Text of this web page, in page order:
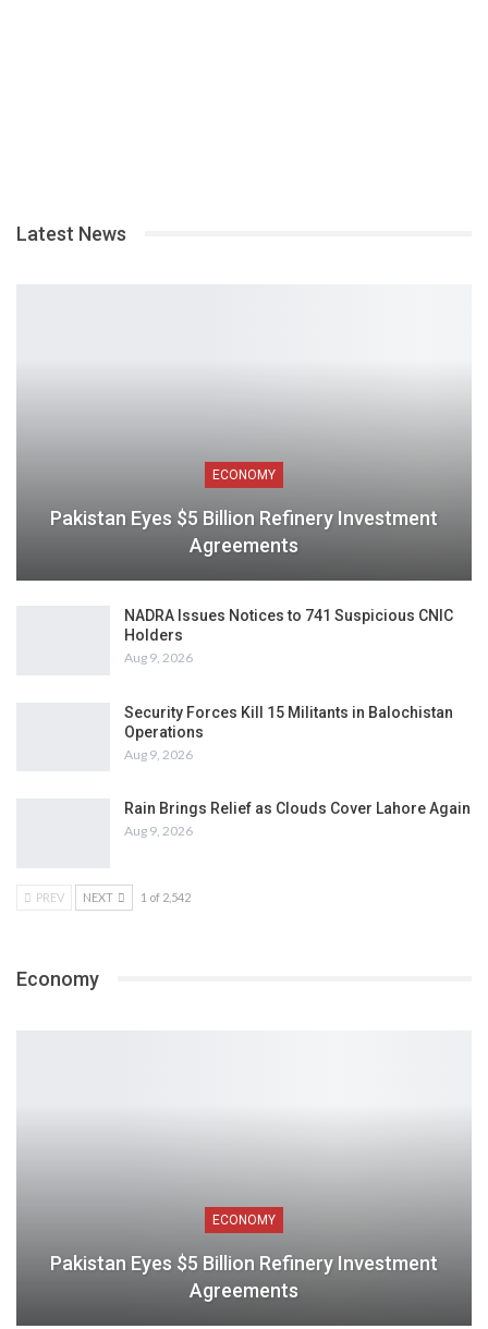
Latest News
ECONOMY
Pakistan Eyes $5 Billion Refinery Investment
Agreements
NADRA Issues Notices to 741 Suspicious CNIC
Holders
Aug 9, 2026
Security Forces Kill 15 Militants in Balochistan
Operations
Aug 9, 2026
Rain Brings Relief as Clouds Cover Lahore Again
Aug 9, 2026
PREV NEXT 1 of 2,542
Economy
ECONOMY
Pakistan Eyes $5 Billion Refinery Investment
Agreements